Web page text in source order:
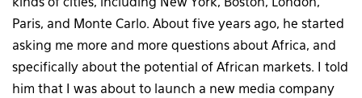
kinds of cities, including New York, Boston, London,
Paris, and Monte Carlo. About five years ago, he started
asking me more and more questions about Africa, and
specifically about the potential of African markets. I told
him that I was about to launch a new media company